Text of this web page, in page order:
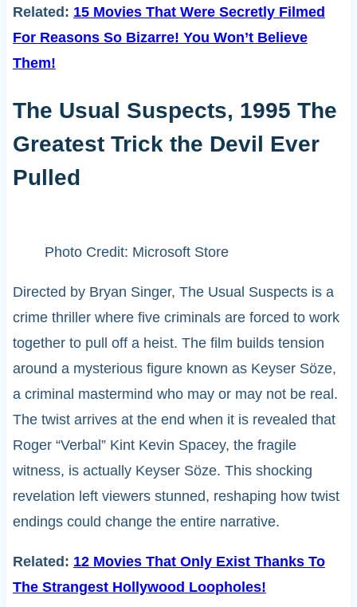
Related: 15 Movies That Were Secretly Filmed
For Reasons So Bizarre! You Won’t Believe
Them!
The Usual Suspects, 1995 The
Greatest Trick the Devil Ever
Pulled
Photo Credit: Microsoft Store
Directed by Bryan Singer, The Usual Suspects is a
crime thriller where five criminals are forced to work
together to pull off a heist. The film builds tension
around a mysterious figure known as Keyser Söze,
a criminal mastermind who may or may not be real.
The twist arrives at the end when it is revealed that
Roger “Verbal” Kint Kevin Spacey, the fragile
witness, is actually Keyser Söze. This shocking
revelation left viewers stunned, reshaping how twist
endings could change the entire narrative.
Related: 12 Movies That Only Exist Thanks To
The Strangest Hollywood Loopholes!